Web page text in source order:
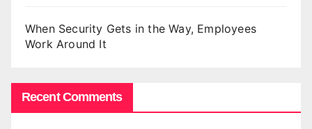
When Security Gets in the Way, Employees
Work Around It
Recent Comments